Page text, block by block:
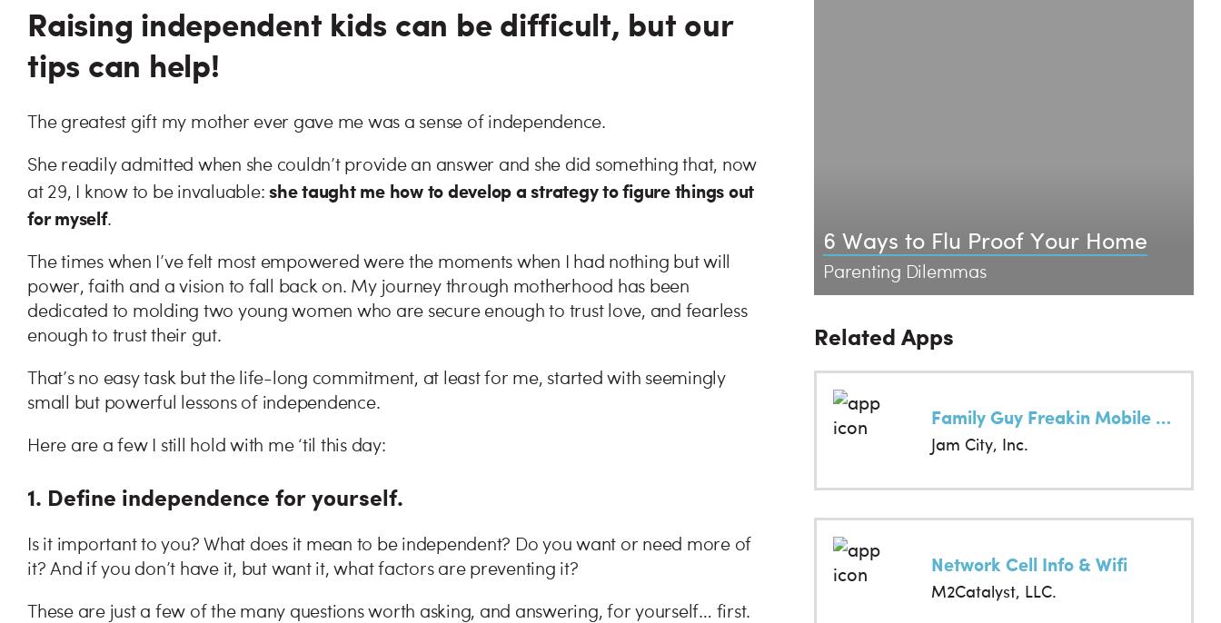
Raising independent kids can be difficult, but our
tips can help!
The greatest gift my mother ever gave me was a sense of independence.
She readily admitted when she couldn’t provide an answer and she did something that, now
at 29, I know to be invaluable: she taught me how to develop a strategy to figure things out
for myself.
The times when I’ve felt most empowered were the moments when I had nothing but will
power, faith and a vision to fall back on. My journey through motherhood has been
dedicated to molding two young women who are secure enough to trust love, and fearless
enough to trust their gut.
That’s no easy task but the life-long commitment, at least for me, started with seemingly
small but powerful lessons of independence.
Here are a few I still hold with me ‘til this day:
1. Define independence for yourself.
Is it important to you? What does it mean to be independent? Do you want or need more of
it? And if you don’t have it, but want it, what factors are preventing it?
These are just a few of the many questions worth asking, and answering, for yourself… first.
6 Ways to Flu Proof Your Home
Parenting Dilemmas
Related Apps
Family Guy Freakin Mobile Game
Jam City, Inc.
Network Cell Info & Wifi
M2Catalyst, LLC.